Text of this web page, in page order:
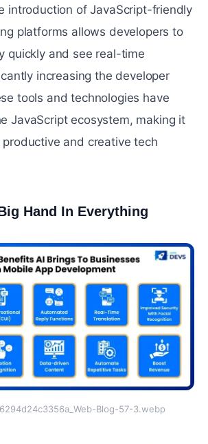
introduction of JavaScript-friendly
platforms allows developers to
quickly and see real-time
increasing the developer
tools and technologies have
JavaScript ecosystem, making it
and creative tech
Hand In Everything
Blog-57-3.webp